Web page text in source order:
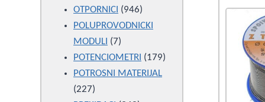
products
OTPORNICI 946946
products
POLUPROVODNICKI
MODULI
77
products
POTENCIOMETRI 179179
POTROSNI MATERIJAL
227227